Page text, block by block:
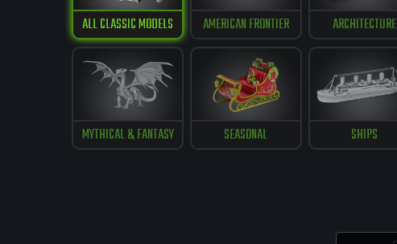
ALL CLASSIC MODELS AMERICAN FRONTIER ARCHITECTURE
MYTHICAL & FANTASY SEASONAL SHIPS